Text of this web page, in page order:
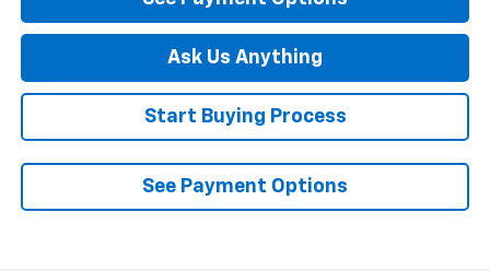
Ask Us Anything
Start Buying Process
See Payment Options